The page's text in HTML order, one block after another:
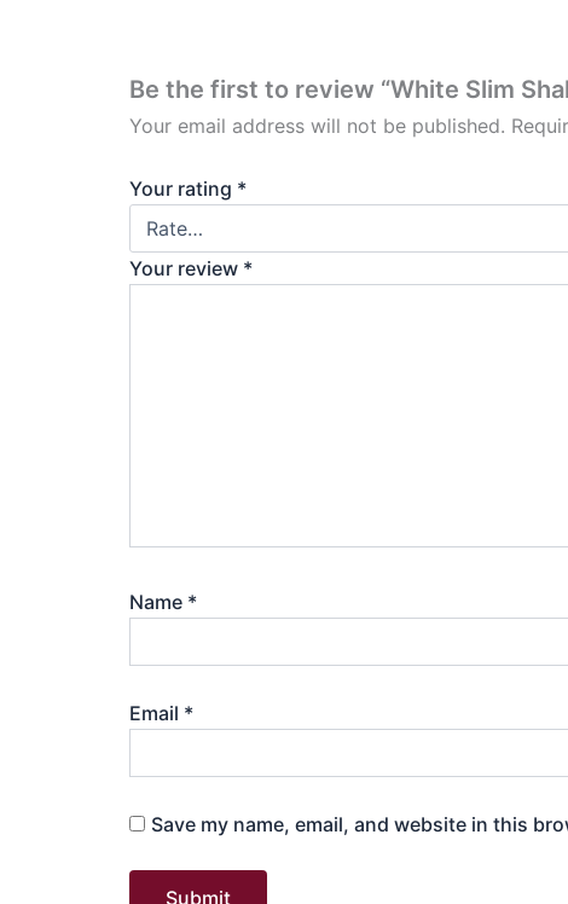
Be the first to review “White Slim
Your email address will not be published.
Your rating *
Your review *
Name *
Email *
Save my name, email, and website in this